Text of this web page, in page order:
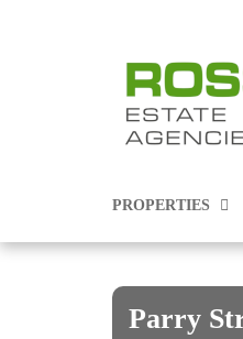
PROPERTIES
PROPERTIES FOR
Parry